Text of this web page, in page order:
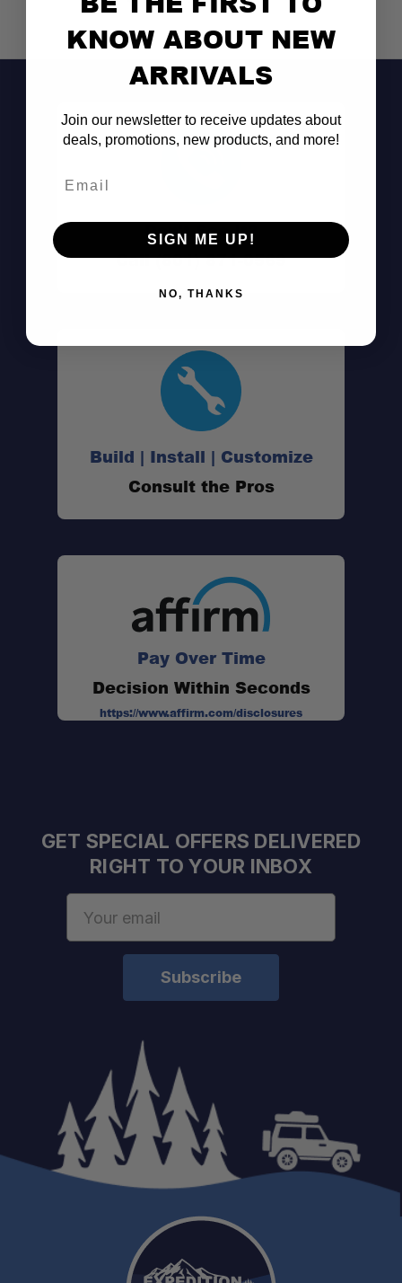
Don't See It?
Call (801) 871-0569
Build | Install | Customize
Consult the Pros
Pay Over Time
Decision Within Seconds
https://www.affirm.com/disclosures
GET SPECIAL OFFERS DELIVERED
RIGHT TO YOUR INBOX
KNOW ABOUT NEW
ARRIVALS
Join our newsletter to receive updates about
deals, promotions, new products, and more!
SIGN ME UP!
NO, THANKS